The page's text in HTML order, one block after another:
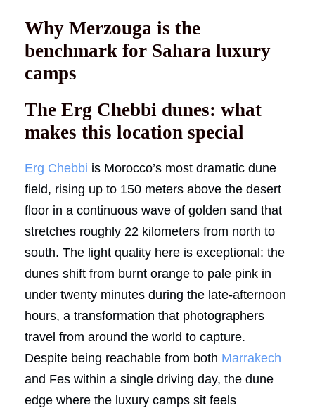
Why Merzouga is the
benchmark for Sahara luxury
camps
The Erg Chebbi dunes: what
makes this location special
Erg Chebbi is Morocco’s most dramatic dune
field, rising up to 150 meters above the desert
floor in a continuous wave of golden sand that
stretches roughly 22 kilometers from north to
south. The light quality here is exceptional: the
dunes shift from burnt orange to pale pink in
under twenty minutes during the late-afternoon
hours, a transformation that photographers
travel from around the world to capture.
Despite being reachable from both Marrakech
and Fes within a single driving day, the dune
edge where the luxury camps sit feels